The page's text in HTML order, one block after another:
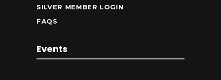
SILVER MEMBER LOGIN
FAQS
Events